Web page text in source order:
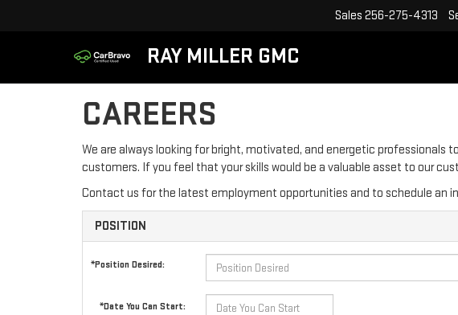
RAY MILLER GMC
Sales 256-275-4313
CAREERS
We are always looking for bright, motivated, and energetic professionals
customers. If you feel that your skills would be a valuable asset to our
Contact us for the latest employment opportunities and to schedule an
POSITION
*Position Desired:
*Date You Can Start: